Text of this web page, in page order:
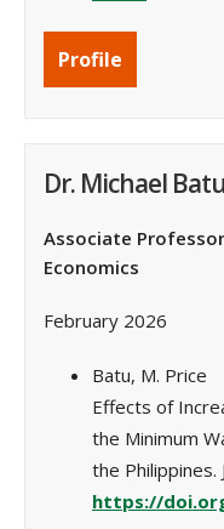
Profile
Dr. Michael Batu
Associate
Economics
February 2026
Batu, M. Price
Effects of
the Minimum
the Philippines.
https://